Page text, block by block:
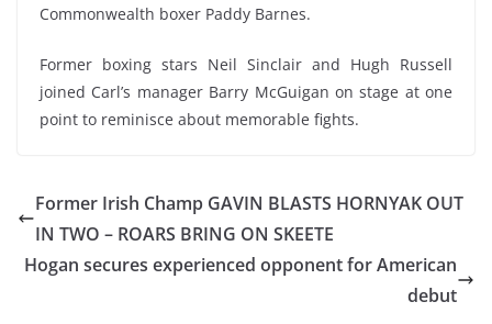
Commonwealth boxer Paddy Barnes.
Former boxing stars Neil Sinclair and Hugh Russell
joined Carl’s manager Barry McGuigan on stage at one
point to reminisce about memorable fights.
Former Irish Champ GAVIN BLASTS HORNYAK OUT
IN TWO – ROARS BRING ON SKEETE
Hogan secures experienced opponent for American
debut